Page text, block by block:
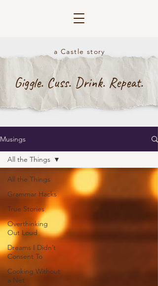
a Castle story
Giggle. Cuss. Drink. Repeat.
Musings
All the Things
Grammar Hacks
True Stories
Overthinking
Out Loud
Dreams I Didn’t
Consent To
Cooking Without
a Net
All the Things